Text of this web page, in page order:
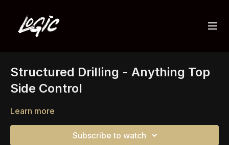
Structured Drilling - Anything Top
Side Control
Learn more
Subscribe to watch